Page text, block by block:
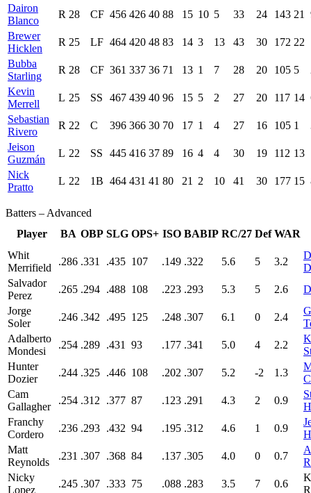
Dairon
Blanco
R 28 CF 456 426 40 88 15 10 5 33 24 143 21
Brewer
Hicklen
R 25 LF 464 420 48 83 14 3 13 43 30 172 22
Bubba
Starling
R 28 CF 361 337 36 71 13 1 7 28 20 105 5
Kevin
Merrell
L 25 SS 467 439 40 96 15 5 2 27 20 117 14
Sebastian
Rivero
R 22 C 396 366 30 70 17 1 4 27 16 105 1
Jeison
Guzmán
L 22 SS 445 416 37 89 16 4 4 30 19 112 13
Nick
Pratto
L 22 1B 464 431 41 80 21 2 10 41 30 177 15
Batters – Advanced
Player
BA OBP SLG OPS+ ISO BABIP RC/27 Def WAR
Whit
Merrifield
.286 .331 .435 107 .149 .322 5.6 5 3.2
Salvador
Perez
.265 .294 .488 108 .223 .293 5.3 5 2.6
Jorge
Soler
.246 .342 .495 125 .248 .307 6.1 0 2.4
Adalberto
Mondesi
.254 .289 .431 93 .177 .341 5.0 4 2.2
Hunter
Dozier
.244 .325 .446 108 .202 .307 5.2 -2 1.3
Cam
Gallagher
.254 .312 .377 87 .123 .291 4.3 2 0.9
Franchy
Cordero
.236 .293 .432 94 .195 .312 4.6 1 0.9
Matt
Reynolds
.231 .307 .368 84 .137 .305 4.0 0 0.7
Nicky
Lopez
.245 .307 .333 75 .088 .283 3.5 7 0.6